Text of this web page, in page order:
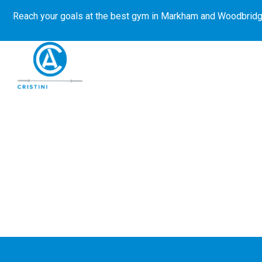
Reach your goals at the best gym in Markham and